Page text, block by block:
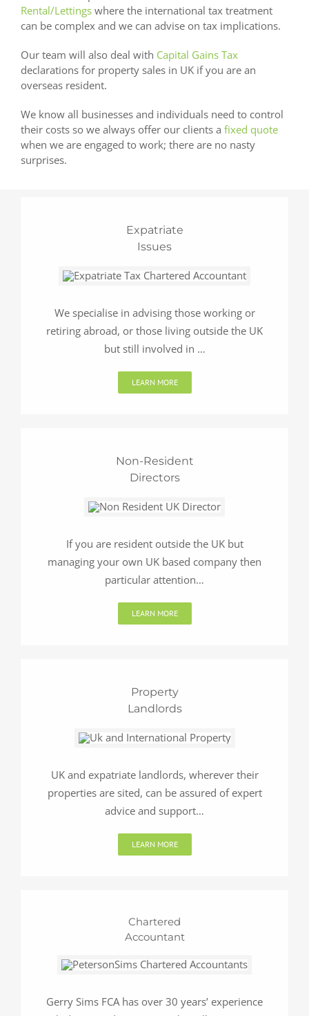
Rental/Lettings where the international tax treatment
can be complex and we can advise on tax implications.
Our team will also deal with Capital Gains Tax
declarations for property sales in UK if you are an
overseas resident.
We know all businesses and individuals need to control
their costs so we always offer our clients a fixed quote
when we are engaged to work; there are no nasty
surprises.
Expatriate
Issues
We specialise in advising those working or
retiring abroad, or those living outside the UK
but still involved in …
LEARN MORE
Non-Resident
Directors
If you are resident outside the UK but
managing your own UK based company then
particular attention…
LEARN MORE
Property
Landlords
UK and expatriate landlords, wherever their
properties are sited, can be assured of expert
advice and support…
LEARN MORE
Chartered
Accountant
Gerry Sims FCA has over 30 years’ experience